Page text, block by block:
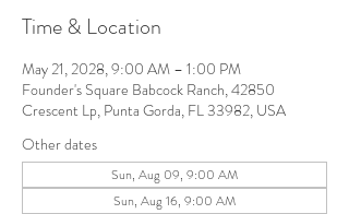
Time & Location
May 21, 2028, 9:00 AM – 1:00 PM
Founder's Square Babcock Ranch, 42850
Crescent Lp, Punta Gorda, FL 33982, USA
Other dates
Sun, Aug 09, 9:00 AM
Sun, Aug 16, 9:00 AM